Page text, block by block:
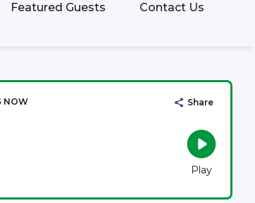
Featured Guests Contact Us
NOW Share
Play